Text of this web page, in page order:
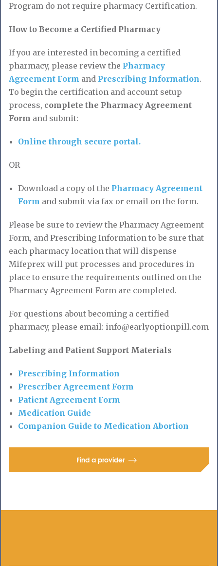
Program do not require pharmacy Certification.
How to Become a Certified Pharmacy
If you are interested in becoming a certified
pharmacy, please review the Pharmacy
Agreement Form and Prescribing Information.
To begin the certification and account setup
process, complete the Pharmacy Agreement
Form and submit:
Online through secure portal.
OR
Download a copy of the Pharmacy Agreement
Form and submit via fax or email on the form.
Please be sure to review the Pharmacy Agreement
Form, and Prescribing Information to be sure that
each pharmacy location that will dispense
Mifeprex will put processes and procedures in
place to ensure the requirements outlined on the
Pharmacy Agreement Form are completed.
For questions about becoming a certified
pharmacy, please email: info@earlyoptionpill.com
Labeling and Patient Support Materials
Prescribing Information
Prescriber Agreement Form
Patient Agreement Form
Medication Guide
Companion Guide to Medication Abortion
Find a provider